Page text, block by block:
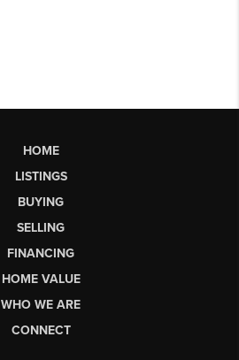
HOME
LISTINGS
BUYING
SELLING
FINANCING
HOME VALUE
WHO WE ARE
CONNECT